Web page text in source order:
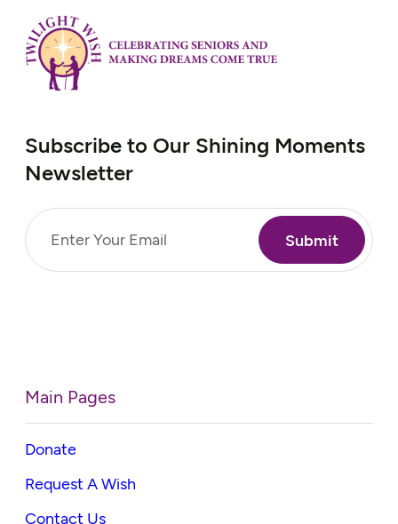
Subscribe to Our Shining Moments
Newsletter
Main Pages
Donate
Request A Wish
Contact Us